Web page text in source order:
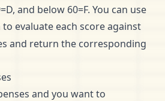
and below 60=F. You can use
evaluate each score against
and return the corresponding
and you want to